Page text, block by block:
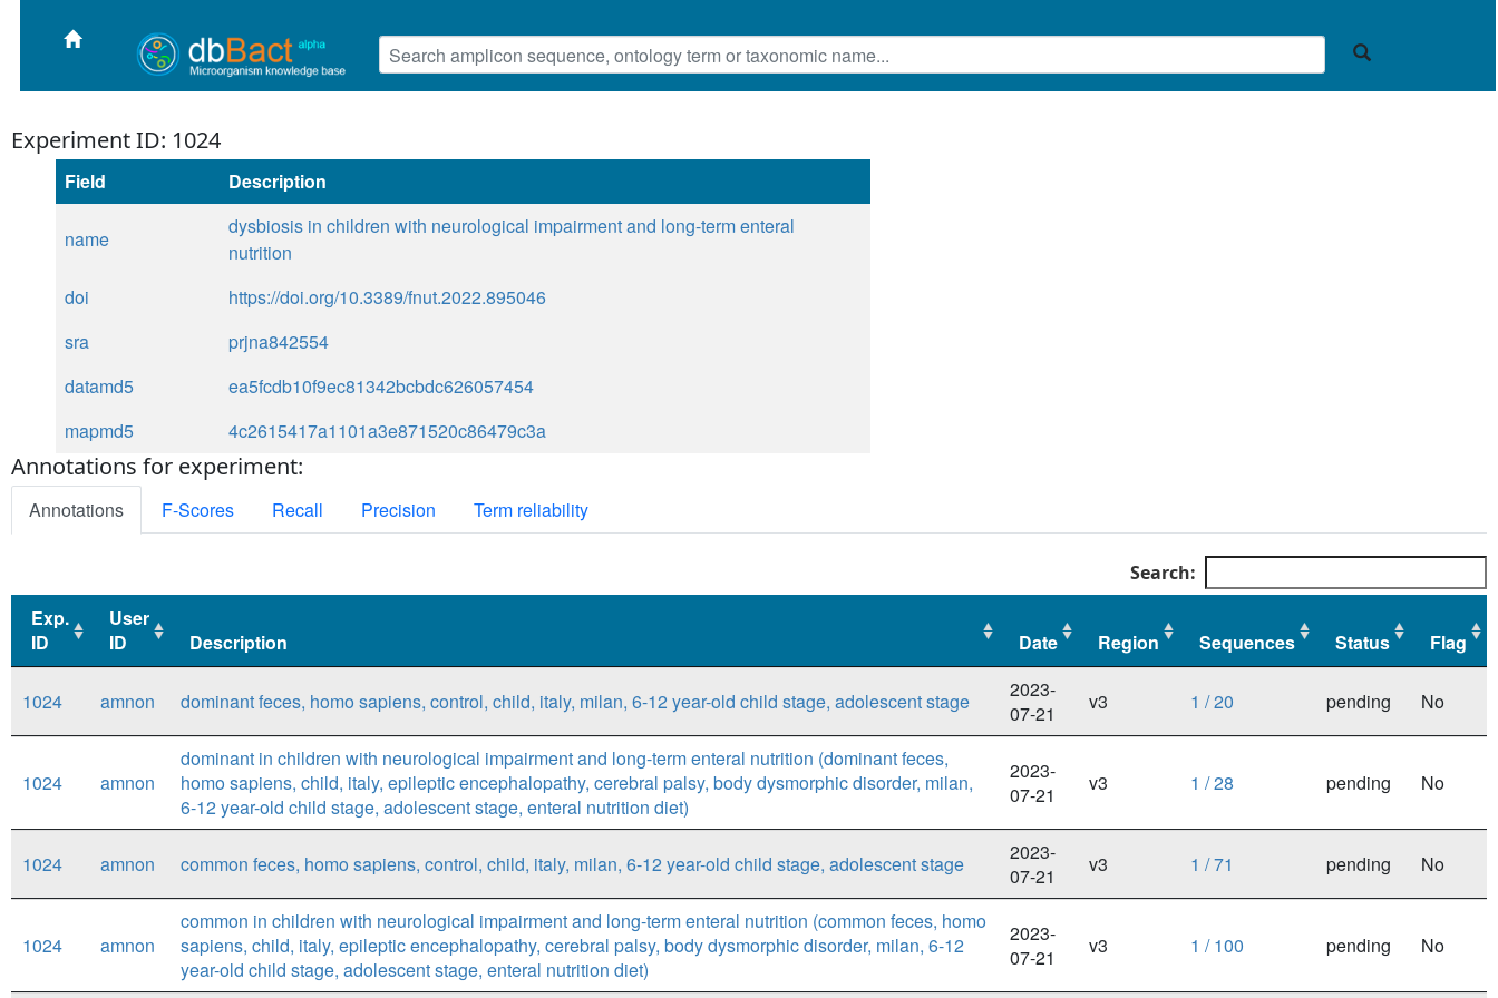
Experiment ID: 1024
Field Description
name
dysbiosis in children with neurological impairment and long-term enteral
nutrition
doi
https://doi.org/10.3389/fnut.2022.895046
sra
prjna842554
datamd5
ea5fcdb10f9ec81342bcbdc626057454
mapmd5
4c2615417a1101a3e871520c86479c3a
Annotations for experiment:
Annotations F-Scores Recall Precision Term reliability
Search:
Exp.
ID
User
ID
Description Date Region Sequences Status
Flag
ID
ID
Date
1024
amnon dominant feces, homo sapiens, control, child, italy, milan, 6-12 year-old child stage, adolescent stage
2023-
07-21
v3 1 / 20 pending No
1024 amnon
dominant in children with neurological impairment and long-term enteral nutrition (dominant feces,
homo sapiens, child, italy, epileptic encephalopathy, cerebral palsy, body dysmorphic disorder, milan,
6-12 year-old child stage, adolescent stage, enteral nutrition diet)
2023-
07-21
v3 1 / 28 pending No
1024 amnon common feces, homo sapiens, control, child, italy, milan, 6-12 year-old child stage, adolescent stage
2023-
07-21
v3 1 / 71 pending No
1024 amnon
common in children with neurological impairment and long-term enteral nutrition (common feces, homo
sapiens, child, italy, epileptic encephalopathy, cerebral palsy, body dysmorphic disorder, milan, 6-12
year-old child stage, adolescent stage, enteral nutrition diet)
2023-
07-21
v3 1 / 100 pending No